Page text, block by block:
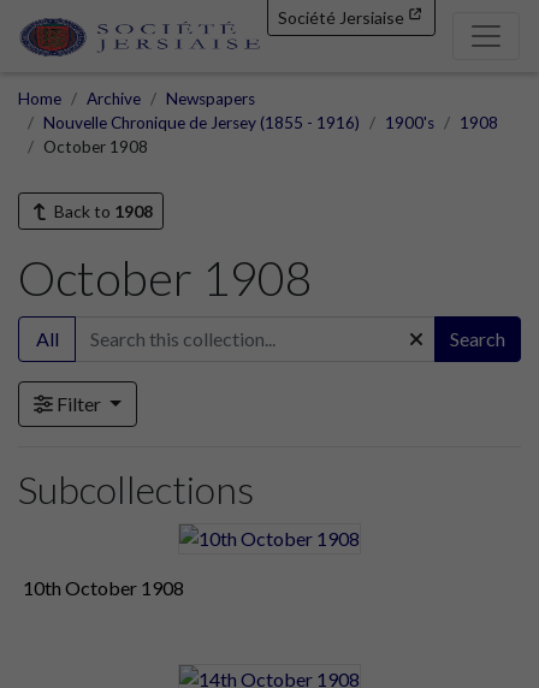
Société Jersiaise
Home Archive
Newspapers
Nouvelle Chronique de Jersey (1855 - 1916)
1900's
1908
October 1908
Back to 1908
October 1908
All Search
Filter
Subcollections
10th October 1908